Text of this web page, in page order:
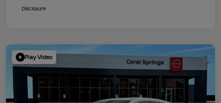
Disclosure
Play Video